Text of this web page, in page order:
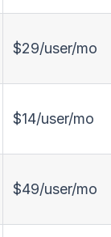
$29/user/mo
$14/user/mo
$49/user/mo